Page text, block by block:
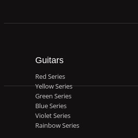
Guitars
Red Series
Yellow Series
Green Series
Blue Series
Violet Series
Rainbow Series